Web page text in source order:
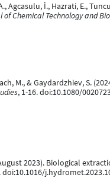
Agcasulu, İ., Hazrati, E.,
of Chemical Technology and
M., & Gaydardzhiev, S.
, 1-16. doi:10.1080/
2023). Biological
doi:10.1016/